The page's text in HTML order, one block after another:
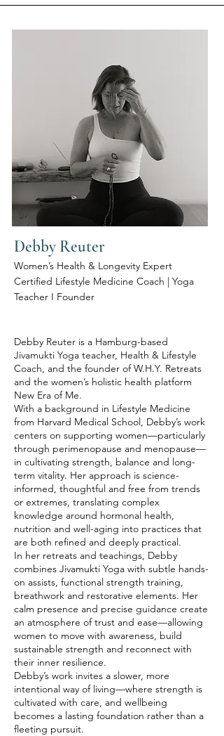
Debby Reuter
Women’s Health & Longevity Expert
Certified Lifestyle Medicine Coach | Yoga
Teacher I Founder
Debby Reuter is a Hamburg-based
Jivamukti Yoga teacher, Health & Lifestyle
Coach, and the founder of W.H.Y. Retreats
and the women’s holistic health platform
New Era of Me.
With a background in Lifestyle Medicine
from Harvard Medical School, Debby’s work
centers on supporting women—particularly
through perimenopause and menopause—
in cultivating strength, balance and long-
term vitality. Her approach is science-
informed, thoughtful and free from trends
or extremes, translating complex
knowledge around hormonal health,
nutrition and well-aging into practices that
are both refined and deeply practical.
In her retreats and teachings, Debby
combines Jivamukti Yoga with subtle hands-
on assists, functional strength training,
breathwork and restorative elements. Her
calm presence and precise guidance create
an atmosphere of trust and ease—allowing
women to move with awareness, build
sustainable strength and reconnect with
their inner resilience.
Debby’s work invites a slower, more
intentional way of living—where strength is
cultivated with care, and wellbeing
becomes a lasting foundation rather than a
fleeting pursuit.